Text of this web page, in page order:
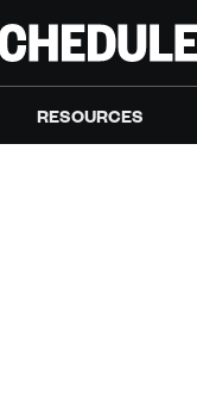
RESOURCES